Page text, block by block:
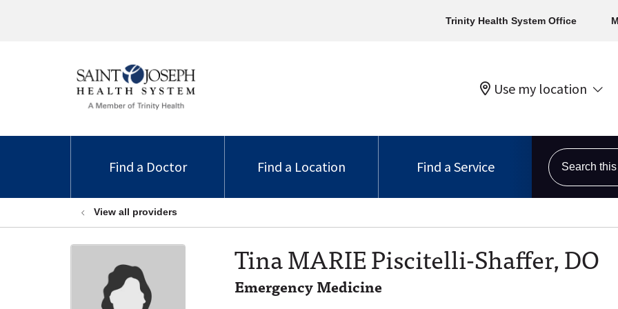
Trinity Health System Office
Use my location
Find a Doctor Find a Location Find a Service
Search this
View all providers
Tina MARIE Piscitelli-Shaffer, DO
Emergency Medicine